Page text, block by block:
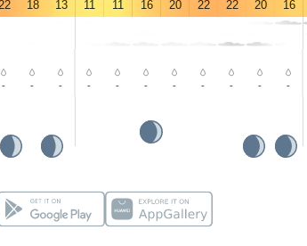
18 13 11 11 16 20 22 22 20 16
- - - - - - - - - - -